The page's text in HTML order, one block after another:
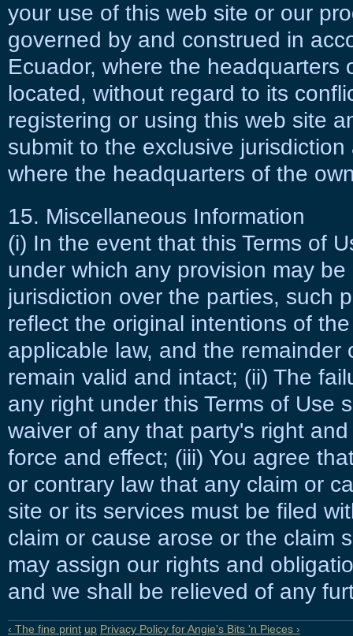
your use of this web site or our
governed by and construed in
Ecuador, where the headquarters
located, without regard to its
registering or using this web site
submit to the exclusive
where the headquarters of the
15. Miscellaneous Information
(i) In the event that this Terms of
under which any provision may
jurisdiction over the parties, such
reflect the original intentions of
applicable law, and the remainder
remain valid and intact; (ii) The
any right under this Terms of Use
waiver of any that party's right
force and effect; (iii) You agree
or contrary law that any claim or
site or its services must be filed
claim or cause arose or the claim
may assign our rights and
and we shall be relieved of any
‹ The fine print up Privacy Policy for Angie's Bits 'n Pieces ›